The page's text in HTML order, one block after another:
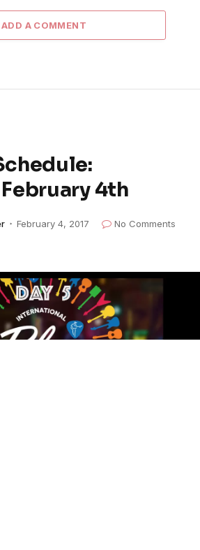
ADD A COMMENT
4th
February 4, 2017
No Comments